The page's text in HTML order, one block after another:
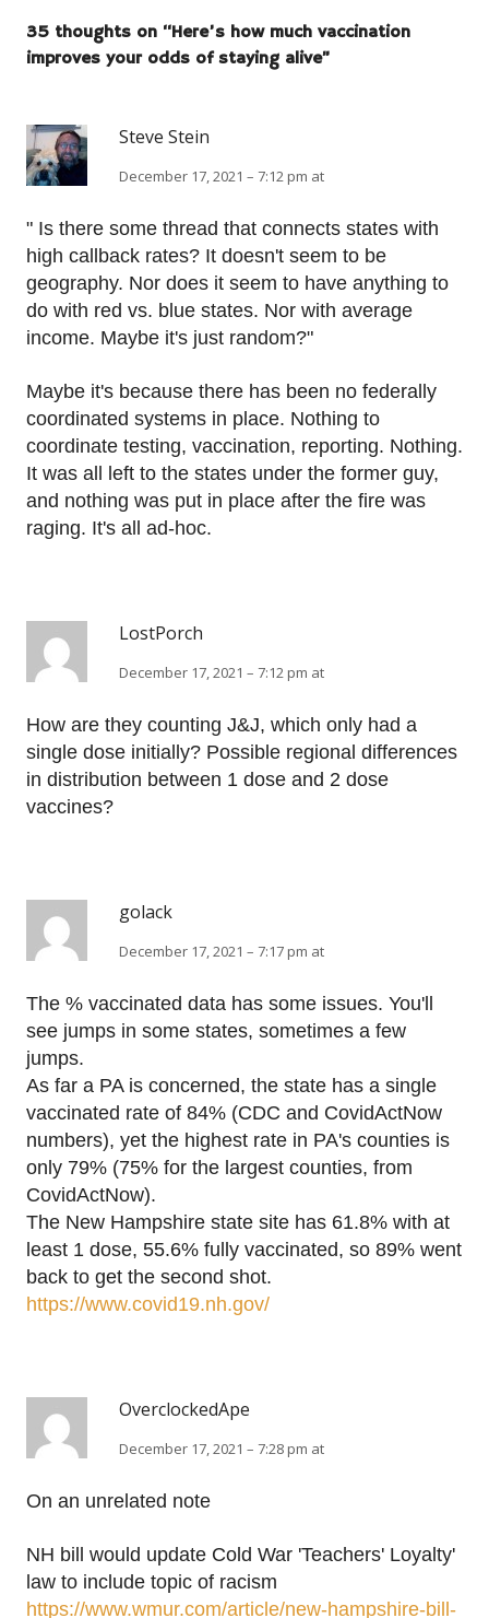
35 thoughts on “Here’s how much vaccination
improves your odds of staying alive”
Steve Stein
December 17, 2021 – 7:12 pm at
" Is there some thread that connects states with
high callback rates? It doesn't seem to be
geography. Nor does it seem to have anything to
do with red vs. blue states. Nor with average
income. Maybe it's just random?"
Maybe it's because there has been no federally
coordinated systems in place. Nothing to
coordinate testing, vaccination, reporting. Nothing.
It was all left to the states under the former guy,
and nothing was put in place after the fire was
raging. It's all ad-hoc.
LostPorch
December 17, 2021 – 7:12 pm at
How are they counting J&J, which only had a
single dose initially? Possible regional differences
in distribution between 1 dose and 2 dose
vaccines?
golack
December 17, 2021 – 7:17 pm at
The % vaccinated data has some issues. You'll
see jumps in some states, sometimes a few
jumps.
As far a PA is concerned, the state has a single
vaccinated rate of 84% (CDC and CovidActNow
numbers), yet the highest rate in PA's counties is
only 79% (75% for the largest counties, from
CovidActNow).
The New Hampshire state site has 61.8% with at
least 1 dose, 55.6% fully vaccinated, so 89% went
back to get the second shot.
https://www.covid19.nh.gov/
OverclockedApe
December 17, 2021 – 7:28 pm at
On an unrelated note
NH bill would update Cold War 'Teachers' Loyalty'
law to include topic of racism
https://www.wmur.com/article/new-hampshire-bill-